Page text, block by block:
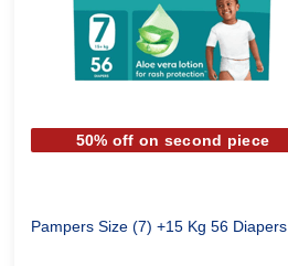
50% off on second piece
Pampers Size (7) +15 Kg 56 Diapers